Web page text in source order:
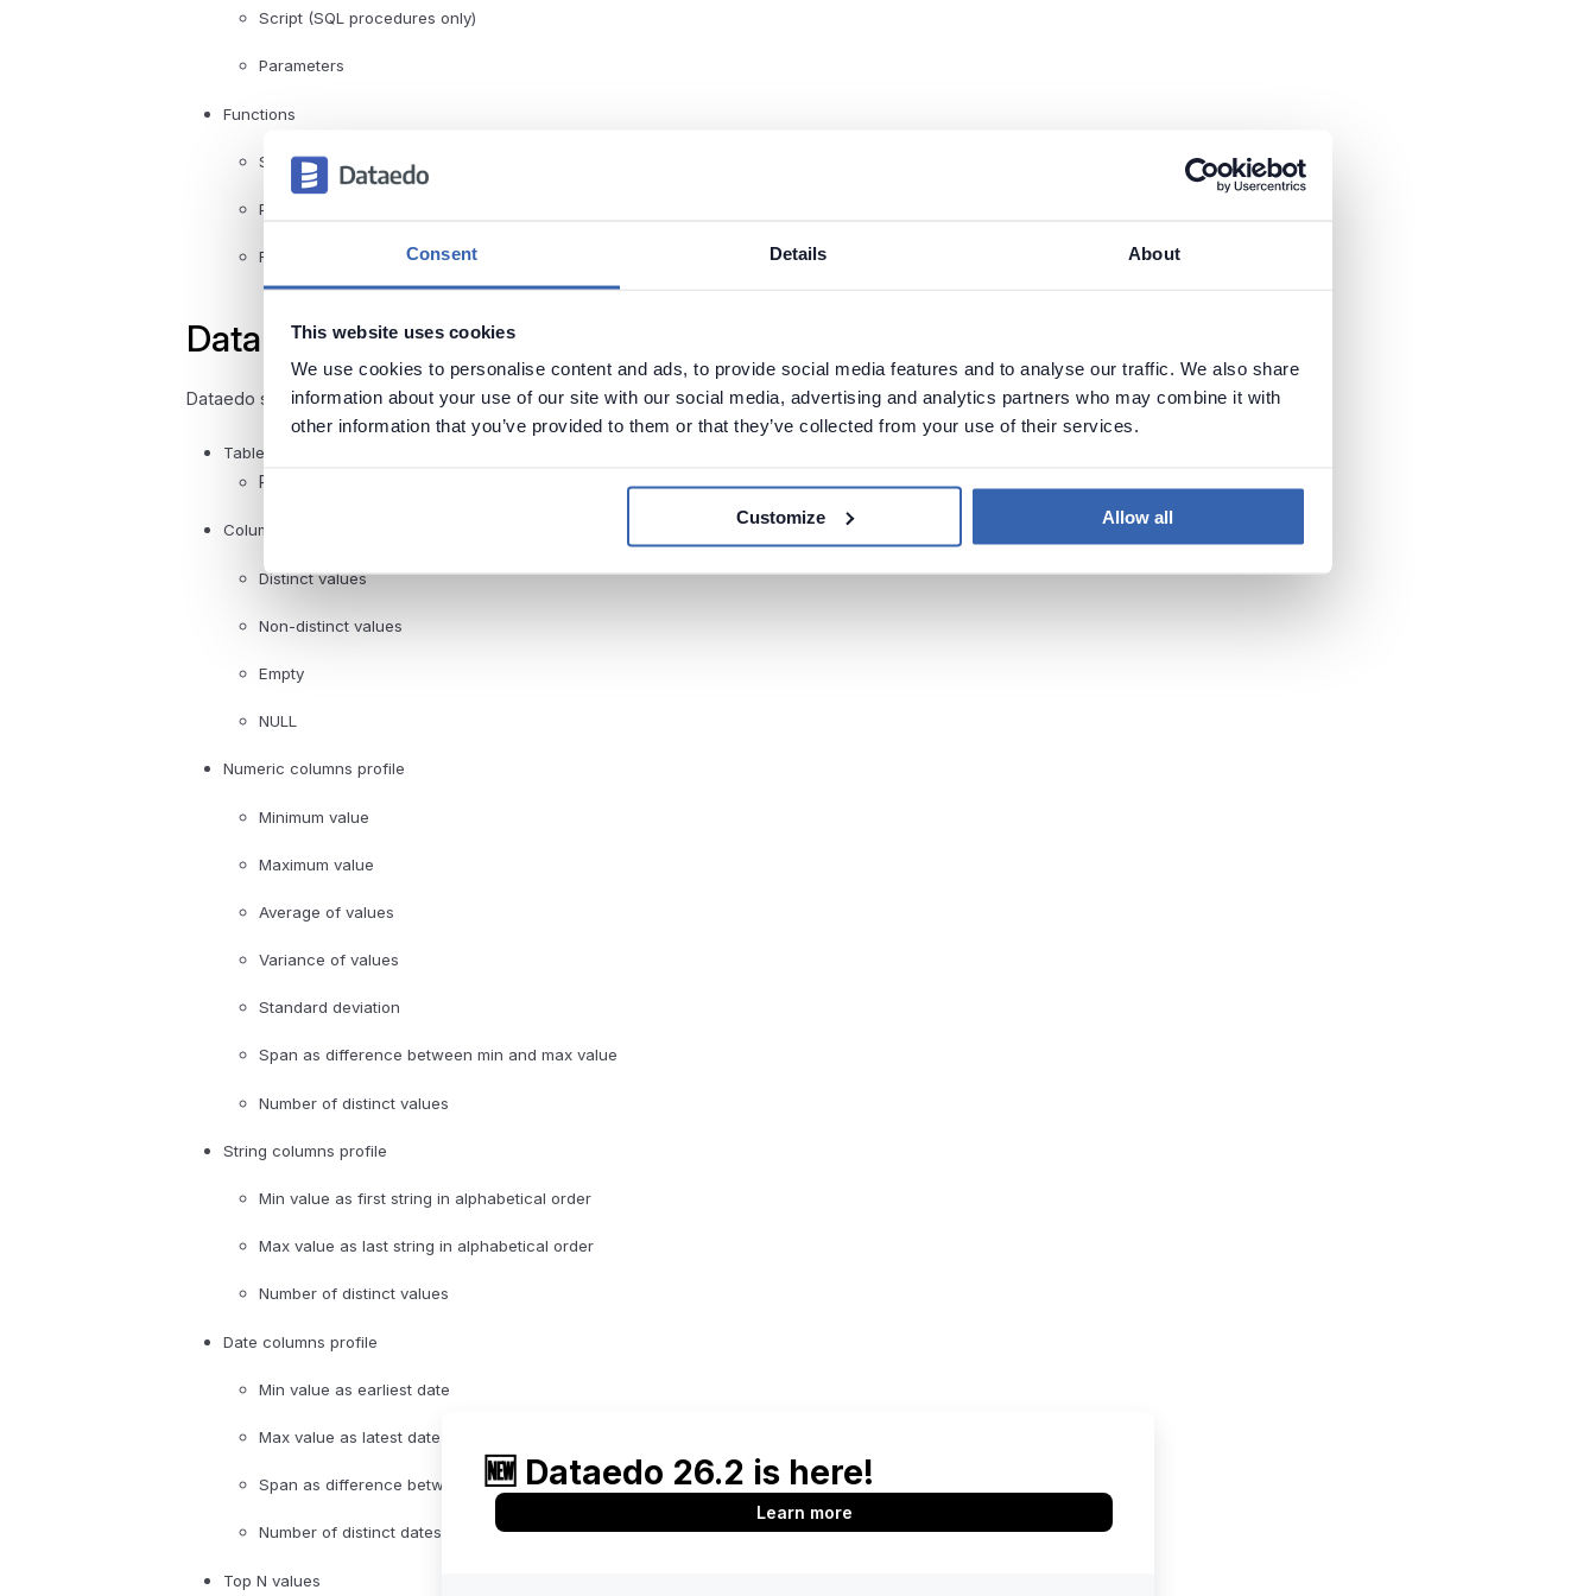
Consent Details About
This website uses cookies
We use cookies to personalise content and ads, to provide social media features and to analyse our traffic. We also share
information about your use of our site with our social media, advertising and analytics partners who may combine it with
other information that you’ve provided to them or that they’ve collected from your use of their services.
Customize Allow all
Script (SQL procedures only)
Parameters
Functions
Script (SQL functions only)
Parameters
Returned value
Data profiling
Dataedo supports the following data profiling in Vertica:
Tables
Rows count
Column distribution
Distinct values
Non-distinct values
Empty
NULL
Numeric columns profile
Minimum value
Maximum value
Average of values
Variance of values
Standard deviation
Span as difference between min and max value
Number of distinct values
String columns profile
Min value as first string in alphabetical order
Max value as last string in alphabetical order
Number of distinct values
Date columns profile
Min value as earliest date
Max value as latest date
Span as difference between min and max dates
Number of distinct dates
Top N values